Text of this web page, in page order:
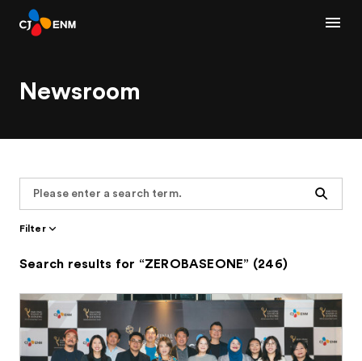
Newsroom
Search
Filter
Search results for “ZEROBASEONE” (246)